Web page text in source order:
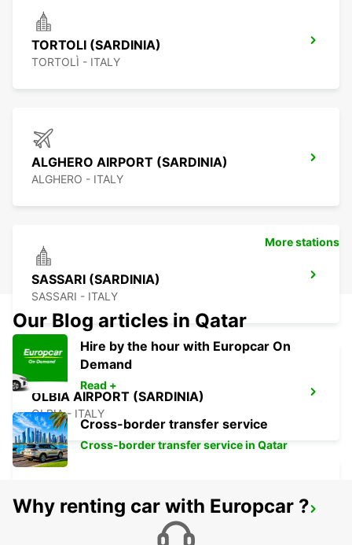
TORTOLI (SARDINIA)
TORTOLÌ - ITALY
ALGHERO AIRPORT (SARDINIA)
ALGHERO - ITALY
SASSARI (SARDINIA)
SASSARI - ITALY
OLBIA AIRPORT (SARDINIA)
OLBIA - ITALY
VALLEDORIA (SARDINIA)
More stations
Our Blog articles in Qatar
Hire by the hour with Europcar On
Demand
Read +
Cross-border transfer service
Cross-border transfer service in Qatar
Why renting car with Europcar ?